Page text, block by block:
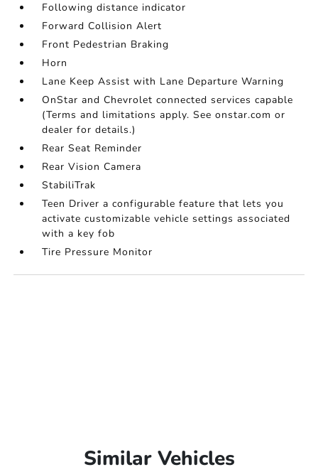
Following distance indicator
Forward Collision Alert
Front Pedestrian Braking
Horn
Lane Keep Assist with Lane Departure Warning
OnStar and Chevrolet connected services capable
(Terms and limitations apply. See onstar.com or
dealer for details.)
Rear Seat Reminder
Rear Vision Camera
StabiliTrak
Teen Driver a configurable feature that lets you
activate customizable vehicle settings associated
with a key fob
Tire Pressure Monitor
Similar Vehicles